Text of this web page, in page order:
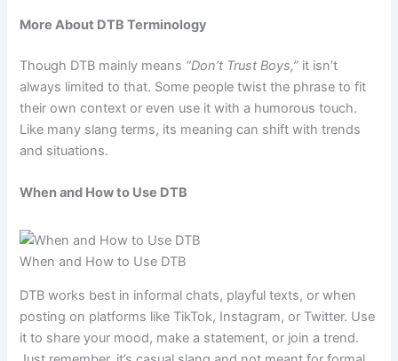
More About DTB Terminology
Though DTB mainly means “Don’t Trust Boys,” it isn’t
always limited to that. Some people twist the phrase to fit
their own context or even use it with a humorous touch.
Like many slang terms, its meaning can shift with trends
and situations.
When and How to Use DTB
When and How to Use DTB
DTB works best in informal chats, playful texts, or when
posting on platforms like TikTok, Instagram, or Twitter. Use
it to share your mood, make a statement, or join a trend.